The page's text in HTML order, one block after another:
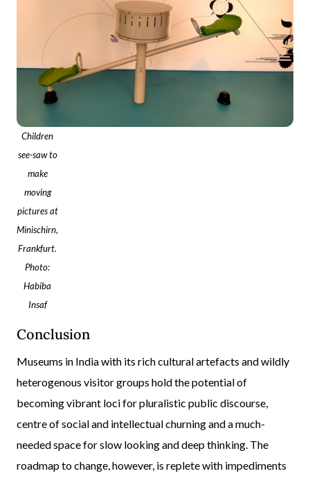
Children
see-saw to
make
moving
pictures at
Minischirn,
Frankfurt.
Photo:
Habiba
Insaf
Conclusion
Museums in India with its rich cultural artefacts and wildly
heterogenous visitor groups hold the potential of
becoming vibrant loci for pluralistic public discourse,
centre of social and intellectual churning and a much-
needed space for slow looking and deep thinking. The
roadmap to change, however, is replete with impediments